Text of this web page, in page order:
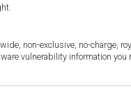
non-exclusive, no-charge,
vulnerability information